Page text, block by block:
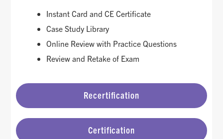
Instant Card and CE Certificate
Case Study Library
Online Review with Practice Questions
Review and Retake of Exam
Recertification
Certification